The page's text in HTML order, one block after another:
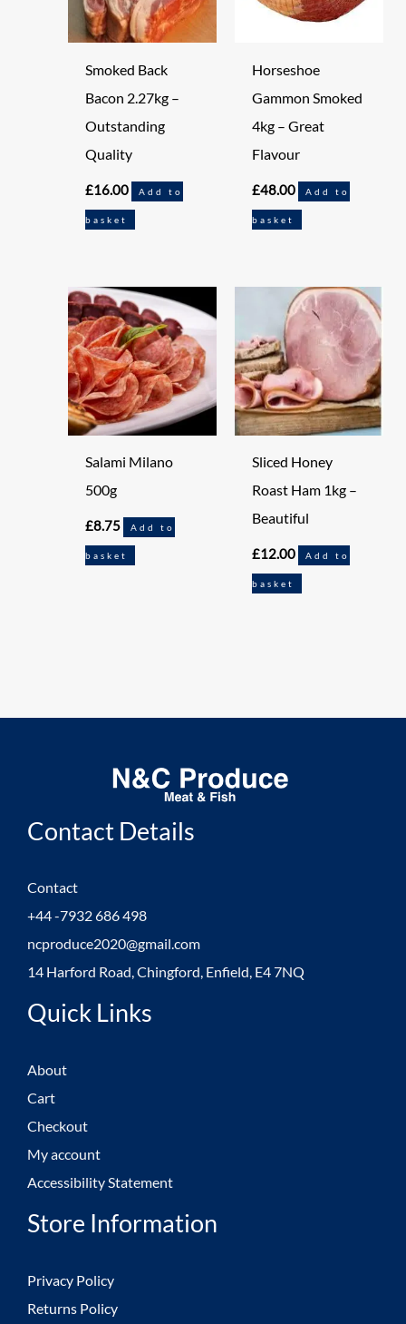
Smoked Back
Bacon 2.27kg –
Outstanding
Quality
£16.00 Add to
basket
Horseshoe
Gammon Smoked
4kg – Great
Flavour
£48.00 Add to
basket
Salami Milano
500g
£8.75 Add to
basket
Sliced Honey
Roast Ham 1kg –
Beautiful
£12.00 Add to
basket
Contact Details
Contact
+44 -7932 686 498
ncproduce2020@gmail.com
14 Harford Road, Chingford, Enfield, E4 7NQ
Quick Links
About
Cart
Checkout
My account
Accessibility Statement
Store Information
Privacy Policy
Returns Policy